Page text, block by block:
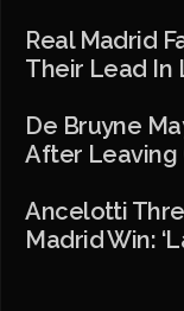
Real Madrid
Their Lead In
De Bruyne
After Leaving
Ancelotti
Madrid Win: